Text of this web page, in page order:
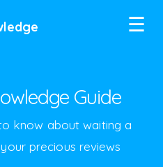
☰
Guide
know about waiting a
precious reviews